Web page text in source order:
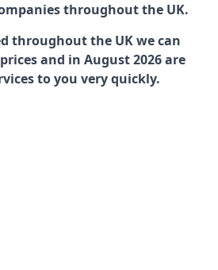
throughout the UK.
throughout the UK we can
and in August 2026 are
to you very quickly.